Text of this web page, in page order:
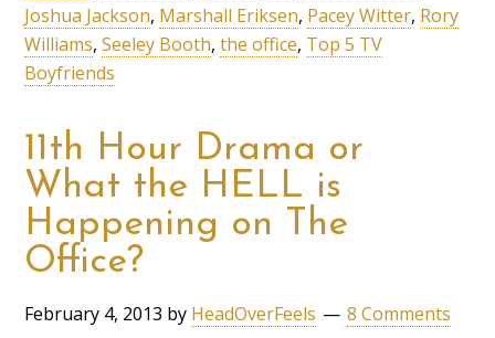
Joshua Jackson, Marshall Eriksen, Pacey Witter, Rory
Williams,Seeley Booth,the office, Top 5 TV
Boyfriends
11th Hour Drama or
What the HELL is
Happening on The
Office?
February 4, 2013 by HeadOverFeels 8 Comments